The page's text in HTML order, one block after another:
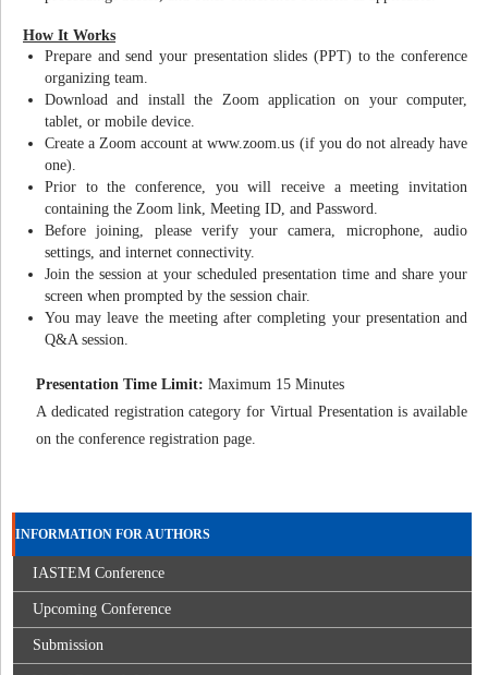
How It Works
Prepare and send your presentation slides (PPT) to the conference
organizing team.
Download and install the Zoom application on your computer,
tablet, or mobile device.
Create a Zoom account at www.zoom.us (if you do not already have
one).
Prior to the conference, you will receive a meeting invitation
containing the Zoom link, Meeting ID, and Password.
Before joining, please verify your camera, microphone, audio
settings, and internet connectivity.
Join the session at your scheduled presentation time and share your
screen when prompted by the session chair.
You may leave the meeting after completing your presentation and
Q&A session.
Presentation Time Limit: Maximum 15 Minutes
A dedicated registration category for Virtual Presentation is available
on the conference registration page.
INFORMATION FOR AUTHORS
IASTEM Conference
Upcoming Conference
Submission